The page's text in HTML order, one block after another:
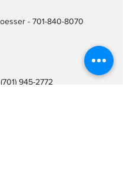
- 701-840-8070
(701) 945-2772